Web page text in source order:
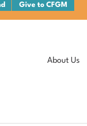
Give to CFGM
About Us